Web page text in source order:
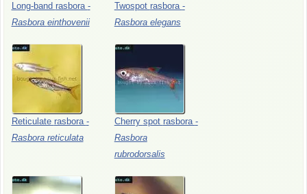
Long-band rasbora -
Rasbora einthovenii
Twospot rasbora -
Rasbora elegans
Reticulate rasbora -
Rasbora reticulata
Cherry spot rasbora -
Rasbora
rubrodorsalis